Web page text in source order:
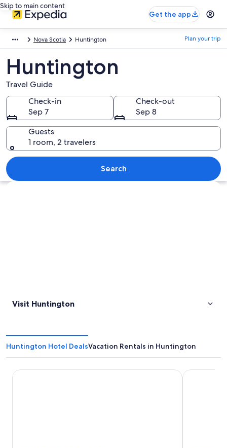
Skip to main content
Get the app
Nova Scotia Huntington Plan your trip
Huntington
Travel Guide
Check-in
Sep 7
Check-out
Sep 8
Guests
1 room, 2 travelers
Search
Explore map
Visit Huntington
Huntington Hotel DealsVacation Rentals in Huntington
Quality Inn & Suites Travels Inn